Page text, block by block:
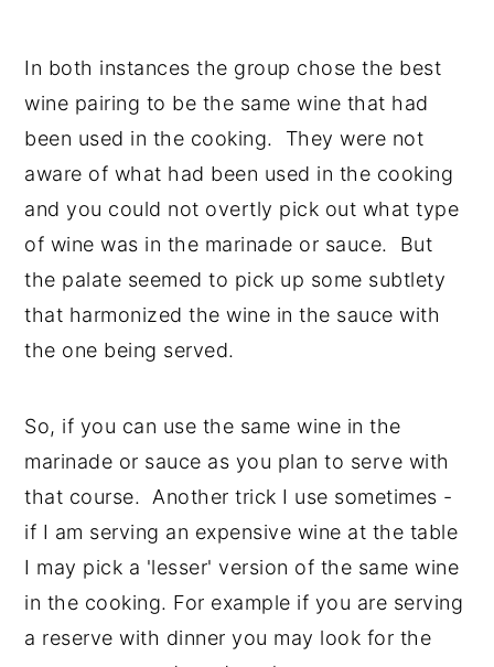
In both instances the group chose the best
wine pairing to be the same wine that had
been used in the cooking. They were not
aware of what had been used in the cooking
and you could not overtly pick out what type
of wine was in the marinade or sauce. But
the palate seemed to pick up some subtlety
that harmonized the wine in the sauce with
the one being served.
So, if you can use the same wine in the
marinade or sauce as you plan to serve with
that course. Another trick I use sometimes -
if I am serving an expensive wine at the table
I may pick a 'lesser' version of the same wine
in the cooking. For example if you are serving
a reserve with dinner you may look for the